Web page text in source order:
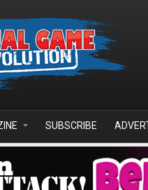
SUBSCRIBE